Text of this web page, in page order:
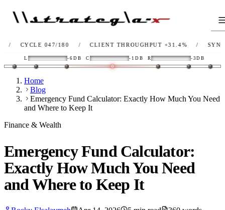
047/180 / CLIENT THROUGHPUT+31.4% SYNC OK
L -6DB C -1DB R -3DB
Home
Blog
Emergency Fund Calculator: Exactly How Much You Need
and Where to Keep It
Finance & Wealth
Emergency Fund Calculator:
Exactly How Much You Need
and Where to Keep It